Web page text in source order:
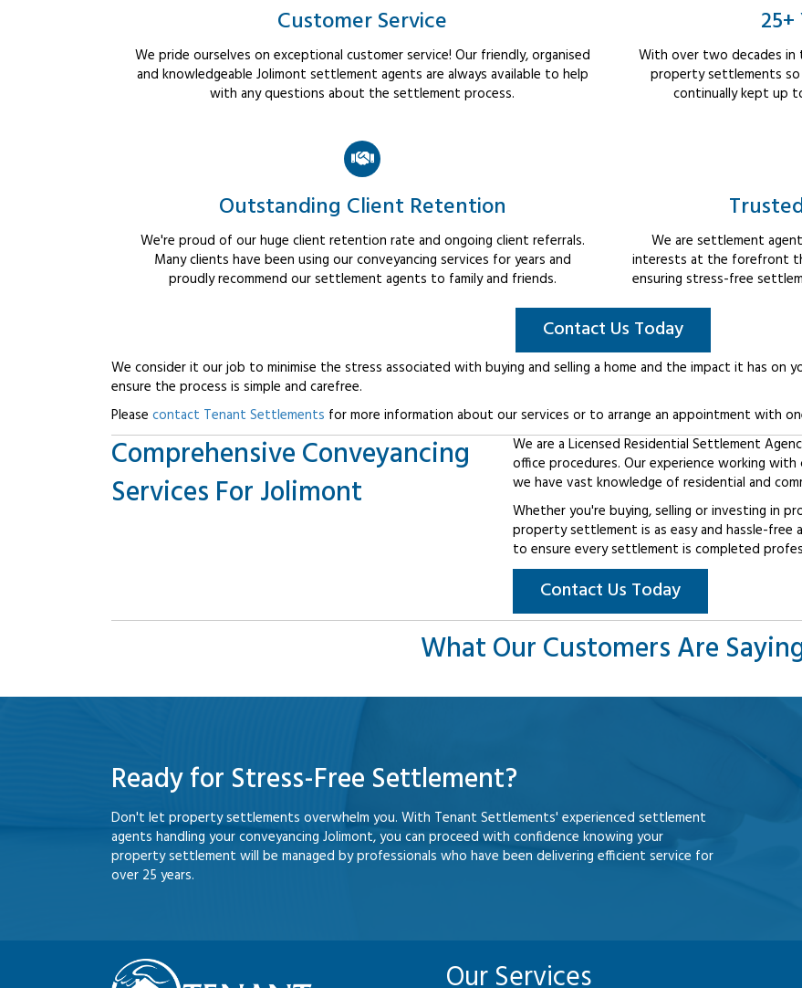
Customer Service
We pride ourselves on exceptional customer service! Our friendly, organised
and knowledgeable Jolimont settlement agents are always available to help
with any questions about the settlement process.
With over two decades in
property settlements
continually kept up
Outstanding Client Retention
We're proud of our huge client retention rate and ongoing client referrals.
Many clients have been using our conveyancing services for years and
proudly recommend our settlement agents to family and friends.
We are settlement
interests at the forefront
ensuring stress-free
Contact Us Today
We consider it our job to minimise the stress associated with buying and selling a home and the impact it has on
ensure the process is simple and carefree.
Please contact Tenant Settlements for more information about our services or to arrange an appointment with
Comprehensive Conveyancing
Services For Jolimont
We are a Licensed Residential Settlement
office procedures. Our experience working
we have vast knowledge of residential and
Whether you're buying, selling or investing in
property settlement is as easy and hassle-free
to ensure every settlement is completed
Contact Us Today
What Our Customers Are
Ready for Stress-Free Settlement?
Don't let property settlements overwhelm you. With Tenant Settlements' experienced settlement
agents handling your conveyancing Jolimont, you can proceed with confidence knowing your
property settlement will be managed by professionals who have been delivering efficient service for
over 25 years.
Our Services